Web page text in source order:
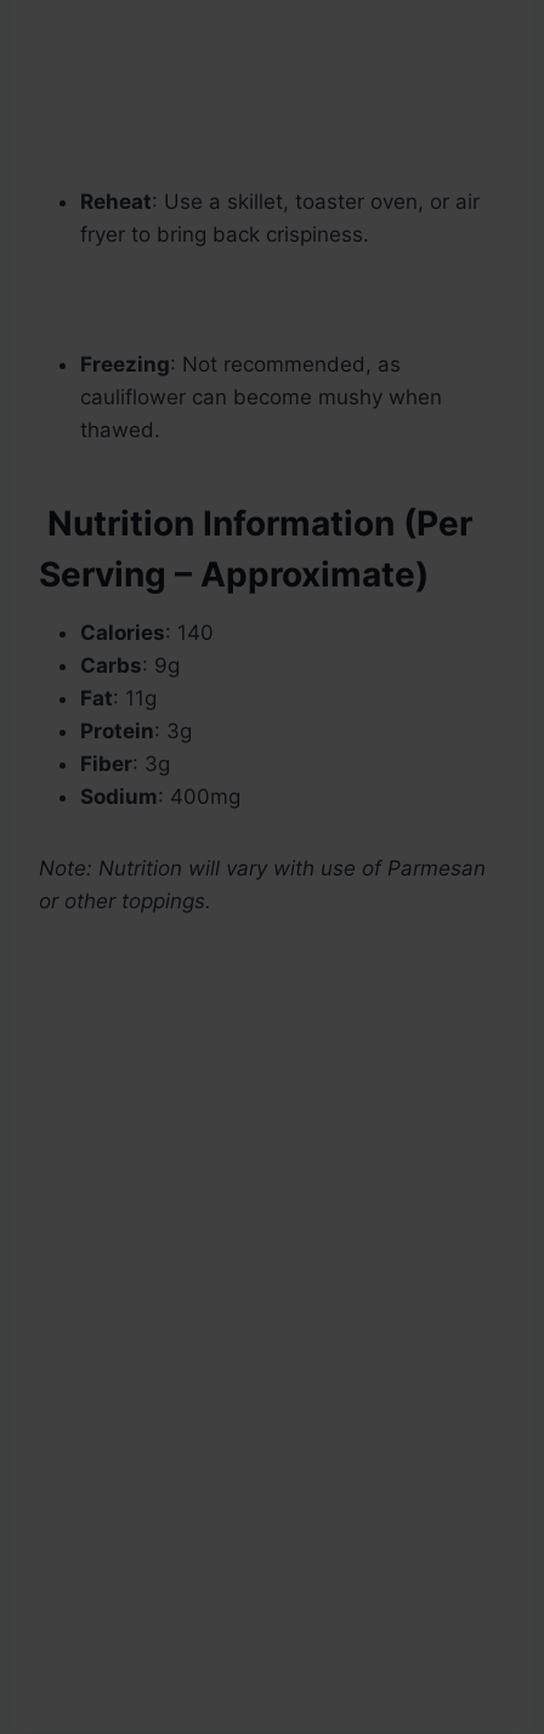
Reheat: Use a skillet, toaster oven, or air
fryer to bring back crispiness.
Freezing: Not recommended, as
cauliflower can become mushy when
thawed.
Nutrition Information (Per
Serving – Approximate)
Calories: 140
Carbs: 9g
Fat: 11g
Protein: 3g
Fiber: 3g
Sodium: 400mg
Note: Nutrition will vary with use of Parmesan
or other toppings.